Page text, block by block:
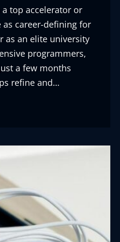
top accelerator or
as career-defining for
as an elite university
programmers,
a few months
refine and…